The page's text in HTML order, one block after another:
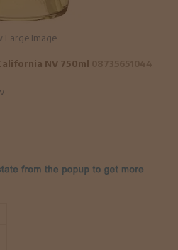
Large Image
NV 750ml